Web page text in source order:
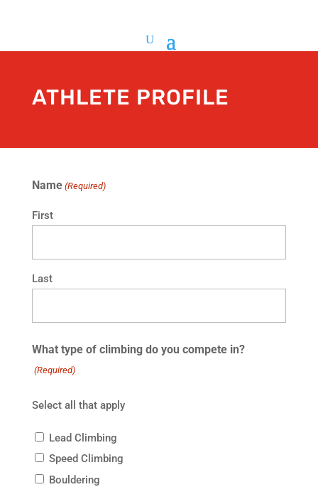
ATHLETE PROFILE
Name (Required)
First
Last
What type of climbing do you compete in?
(Required)
Select all that apply
Lead Climbing
Speed Climbing
Bouldering